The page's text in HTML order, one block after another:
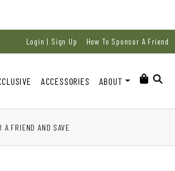
Login | Sign Up How To Sponsor A Friend
ACCESSORIES ABOUT
A FRIEND AND SAVE